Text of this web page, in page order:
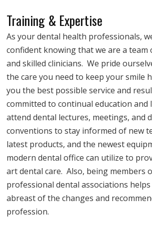
Training & Expertise
As your dental health professionals,
confident knowing that we are a team
and skilled clinicians. We pride
the care you need to keep your smile
you the best possible service and
committed to continual education and
attend dental lectures, meetings, and
conventions to stay informed of new
latest products, and the newest
modern dental office can utilize to
art dental care. Also, being members
professional dental associations
abreast of the changes and
profession.